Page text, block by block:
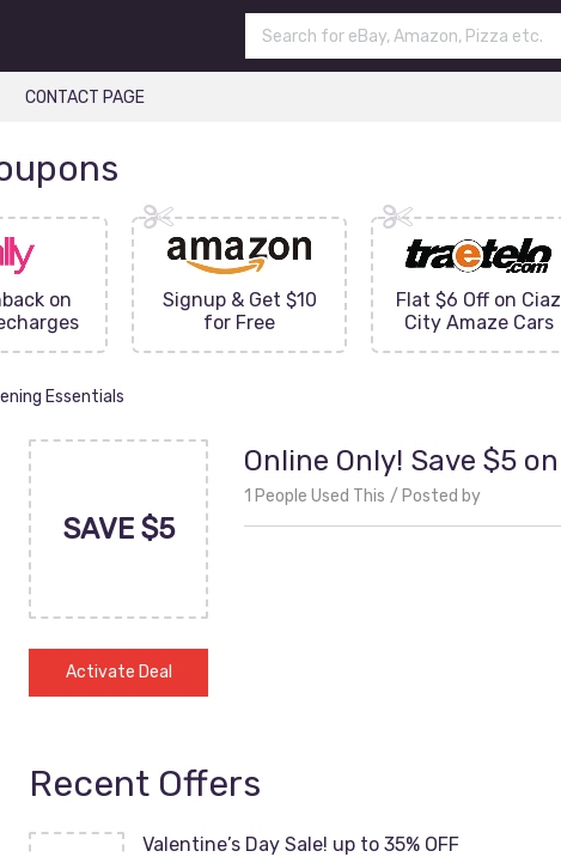
CONTACT PAGE
on
Signup & Get $10
for Free
Flat $6 Off on Ciaz
City Amaze Cars
Essentials
SAVE $5
Activate Deal
Online Only! Save $5
1 People Used This Posted by
Recent Offers
Valentine’s Day Sale! up to 35% OFF